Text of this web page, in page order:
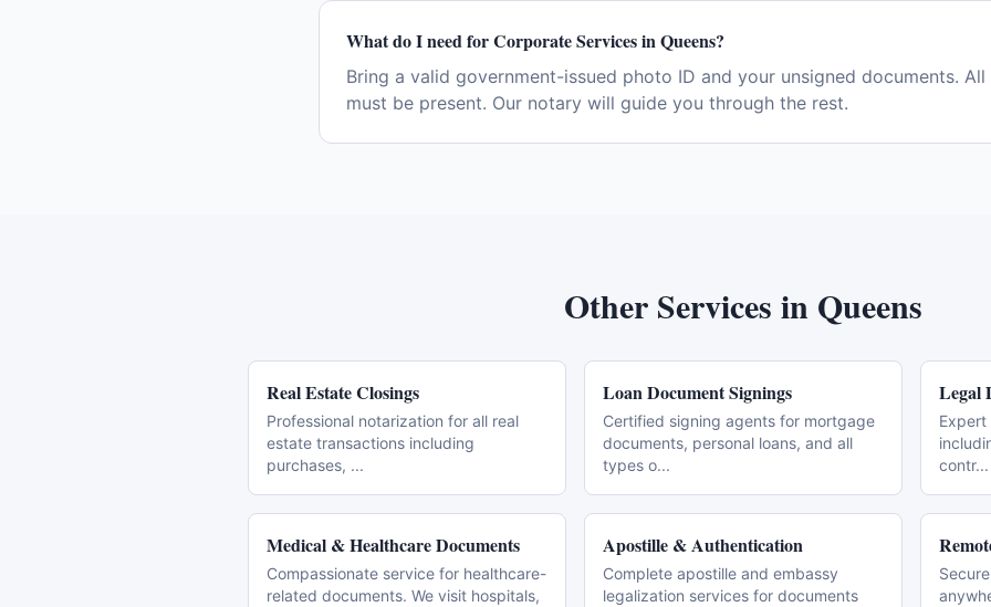
What do I need for Corporate Services in Queens?
Bring a valid government-issued photo ID and your unsigned documents.
must be present. Our notary will guide you through the rest.
Other Services in Queens
Real Estate Closings
Professional notarization for all real
estate transactions including
purchases, ...
Loan Document Signings
Certified signing agents for mortgage
documents, personal loans, and all
types o...
Legal
contr...
Medical & Healthcare Documents
Compassionate service for healthcare-
related documents. We visit hospitals,
Apostille & Authentication
Complete apostille and embassy
legalization services for documents